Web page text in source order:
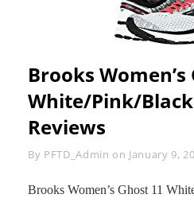
Brooks Women’s
White/Pink/Black
Reviews
By Byline
PFTD_Admin on January 9,
Brooks Women’s Ghost 11